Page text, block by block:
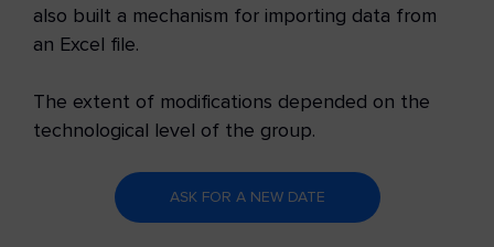
also built a mechanism for importing data from
an Excel file.
The extent of modifications depended on the
technological level of the group.
ASK FOR A NEW DATE